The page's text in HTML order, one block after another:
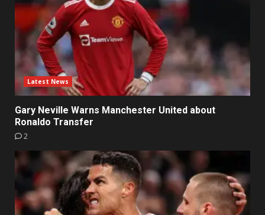
Latest News
Gary Neville Warns Manchester United about
Ronaldo Transfer
2